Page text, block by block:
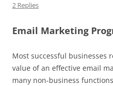
2 Replies
Email Marketing
Most successful businesses
value of an effective email
many non-business